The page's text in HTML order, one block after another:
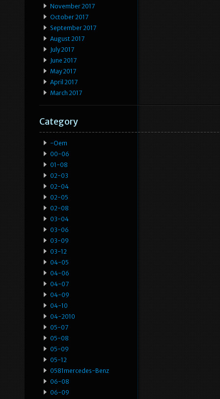
November 2017
October 2017
September 2017
August 2017
July 2017
June 2017
May 2017
April 2017
March 2017
Category
-oem
00-06
01-08
02-03
02-04
02-05
02-08
03-04
03-06
03-09
03-12
04-05
04-06
04-07
04-09
04-10
04-2010
05-07
05-08
05-09
05-12
0581mercedes-Benz
06-08
06-09